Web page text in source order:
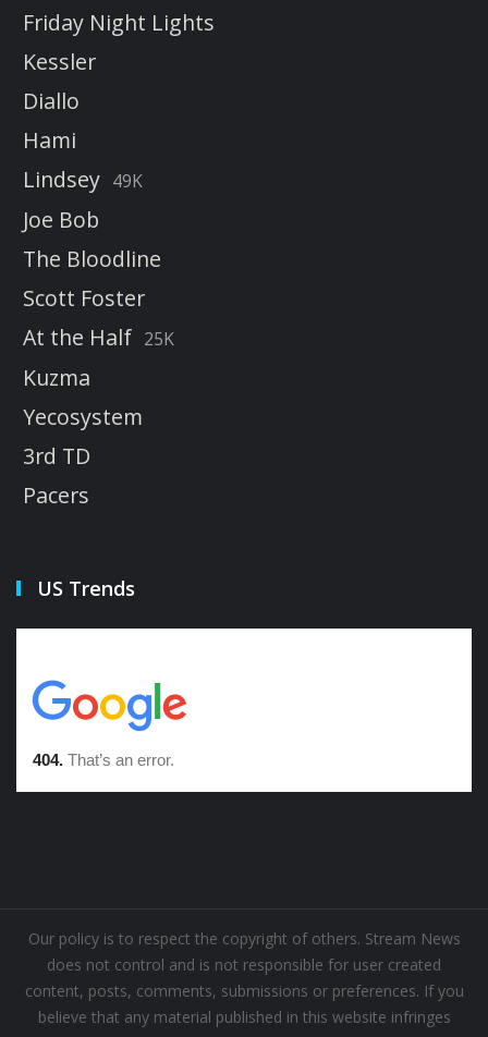
Friday Night Lights
Kessler
Diallo
Hami
Lindsey 49K
Joe Bob
The Bloodline
Scott Foster
At the Half 25K
Kuzma
Yecosystem
3rd TD
Pacers
US Trends
Our policy is to respect the copyright of others. Stream News
does not control and is not responsible for user created
content, posts, comments, submissions or preferences. If you
believe that any material published in this website infringes